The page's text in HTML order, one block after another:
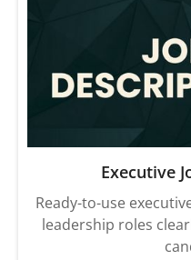
Executive
Ready-to-use
leadership roles